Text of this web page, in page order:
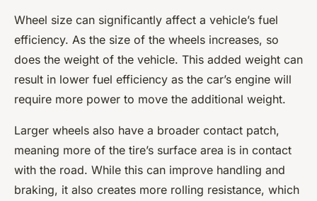
Wheel size can significantly affect a vehicle’s fuel
efficiency. As the size of the wheels increases, so
does the weight of the vehicle. This added weight can
result in lower fuel efficiency as the car’s engine will
require more power to move the additional weight.
Larger wheels also have a broader contact patch,
meaning more of the tire’s surface area is in contact
with the road. While this can improve handling and
braking, it also creates more rolling resistance, which